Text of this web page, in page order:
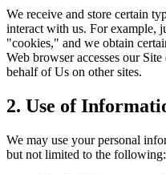
We receive and store certain
interact with us. For example,
"cookies," and we obtain
Web browser accesses our
behalf of Us on other sites.
2. Use of
We may use your personal
but not limited to the following: